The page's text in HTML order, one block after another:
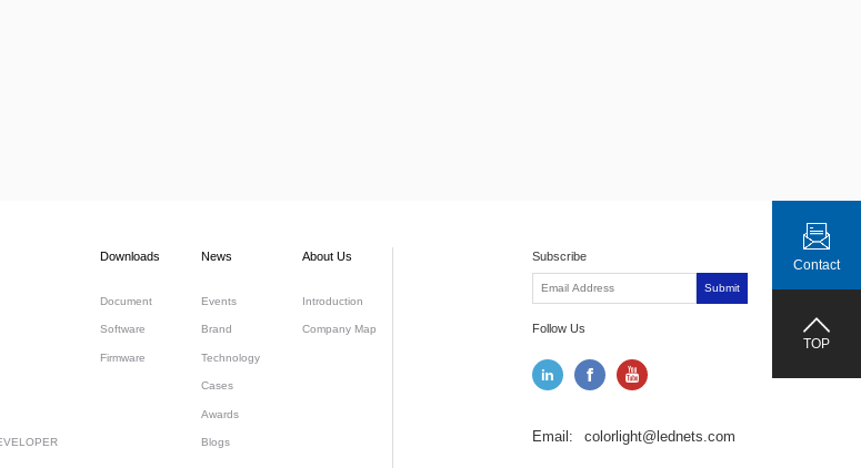
Downloads
Document
Software
Firmware
News
Events
Brand
Technology
Cases
Awards
Blogs
About Us
Introduction
Company Map
Subscribe
Submit
Follow Us
Email: colorlight@lednets.com
Contact
TOP